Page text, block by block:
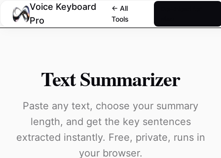
Voice Keyboard
Pro
← All
Tools
Text Summarizer
Paste any text, choose your summary
length, and get the key sentences
extracted instantly. Free, private, runs in
your browser.